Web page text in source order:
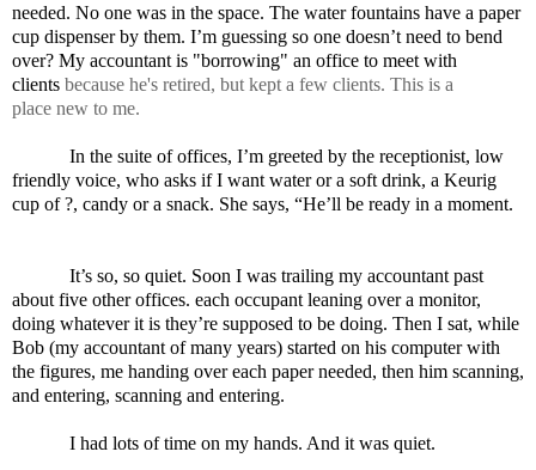
needed. No one was in the space. The water fountains have a paper
cup dispenser by them. I’m guessing so one doesn’t need to bend
over? My accountant is "borrowing" an office to meet with
clients because he's retired, but kept a few clients. This is a
place new to me.
In the suite of offices, I’m greeted by the receptionist, low
friendly voice, who asks if I want water or a soft drink, a Keurig
cup of ?, candy or a snack. She says, “He’ll be ready in a moment.
It’s so, so quiet. Soon I was trailing my accountant past
about five other offices. each occupant leaning over a monitor,
doing whatever it is they’re supposed to be doing. Then I sat, while
Bob (my accountant of many years) started on his computer with
the figures, me handing over each paper needed, then him scanning,
and entering, scanning and entering.
I had lots of time on my hands. And it was quiet.